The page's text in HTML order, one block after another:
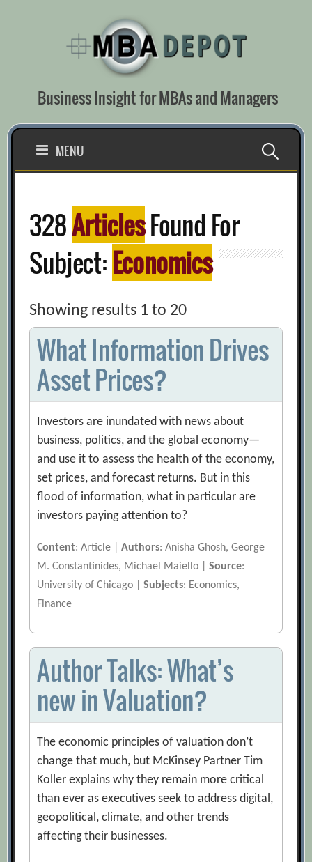
Business Insight for MBAs and Managers
MENU Search
328ArticlesFound For
Subject:Economics
Showing results 1 to 20
What Information Drives
Asset Prices?
Investors are inundated with news about
business, politics, and the global economy—
and use it to assess the health of the economy,
set prices, and forecast returns. But in this
flood of information, what in particular are
investors paying attention to?
Content: Article |Authors: Anisha Ghosh, George
M. Constantinides, Michael Maiello |Source:
University of Chicago |Subjects: Economics,
Finance
Author Talks: What’s
new in Valuation?
The economic principles of valuation don’t
change that much, but McKinsey Partner Tim
Koller explains why they remain more critical
than ever as executives seek to address digital,
geopolitical, climate, and other trends
affecting their businesses.